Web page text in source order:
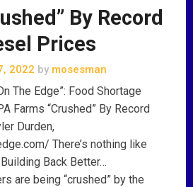
By Record
Prices
2022 by mosesman
The Edge”: Food Shortage
Farms “Crushed” By Record
Durden,
There’s nothing like
Back Better…
are being “crushed” by the